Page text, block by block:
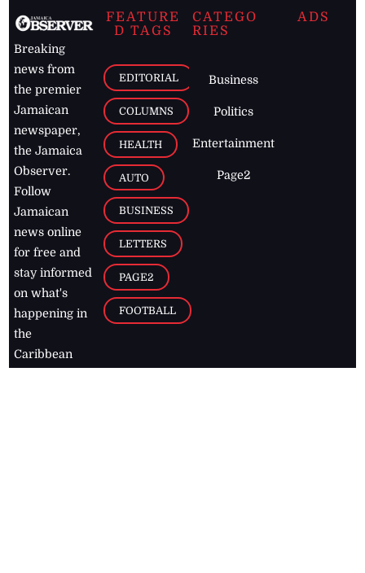
Breaking
news from
the premier
Jamaican
newspaper,
the Jamaica
Observer.
Follow
Jamaican
news online
for free and
stay informed
on what's
happening in
the
Caribbean
FEATURE
D TAGS
EDITORIAL
COLUMNS
HEALTH
AUTO
BUSINESS
LETTERS
PAGE2
FOOTBALL
CATEGO
RIES
Business
Politics
Entertainment
Page2
ADS